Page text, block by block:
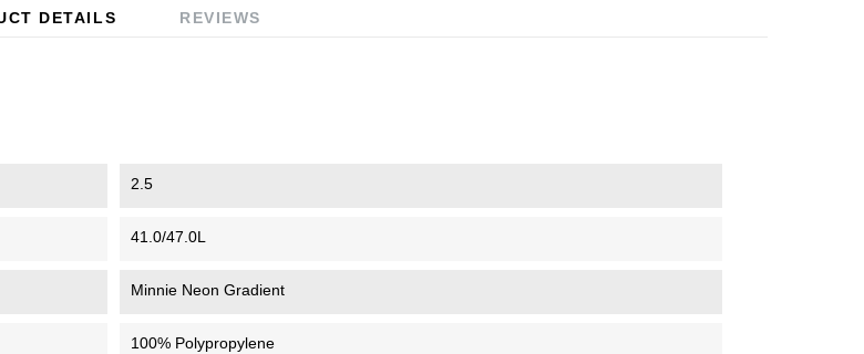
DETAILS REVIEWS
2.5
41.0/47.0L
Minnie Neon Gradient
100% Polypropylene